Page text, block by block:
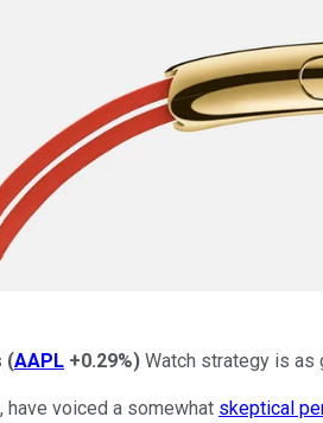
(AAPL +0.29%) Watch strategy is as
have voiced a somewhat skeptical